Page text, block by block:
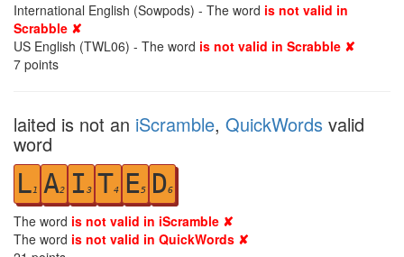
International English (Sowpods) - The word is not valid in
Scrabble ✘
US English (TWL06) - The word is not valid in Scrabble ✘
7 points
laited is not an iScramble, QuickWords valid
word
L1 A2 I 3 T4 E5 D6
The word is not valid in iScramble ✘
The word is not valid in QuickWords ✘